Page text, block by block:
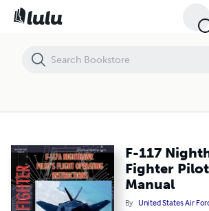
F-117
Fighter
Manual
By United States Air
F-117 Nighthawk Stealth Fighter Pilot's Flight